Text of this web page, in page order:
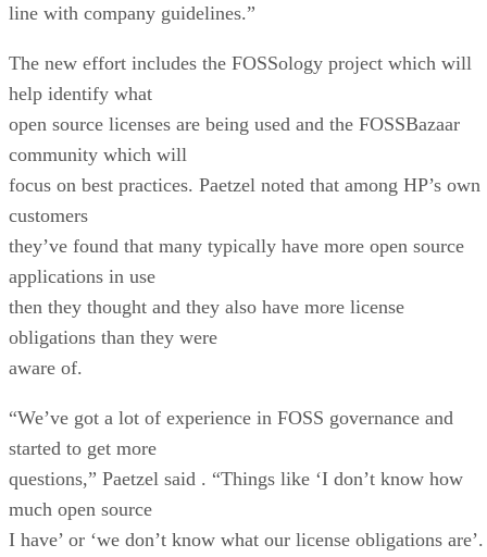
line with company guidelines.”
The new effort includes the FOSSology project which will
help identify what
open source licenses are being used and the FOSSBazaar
community which will
focus on best practices. Paetzel noted that among HP’s own
customers
they’ve found that many typically have more open source
applications in use
then they thought and they also have more license
obligations than they were
aware of.
“We’ve got a lot of experience in FOSS governance and
started to get more
questions,” Paetzel said . “Things like ‘I don’t know how
much open source
I have’ or ‘we don’t know what our license obligations are’.